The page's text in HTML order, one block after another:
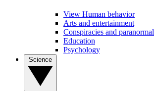
View Human behavior
Arts and entertainment
Conspiracies and paranormal
Education
Psychology